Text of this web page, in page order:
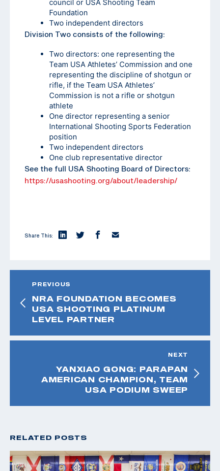
council or USA Shooting Team
Foundation
Two independent directors
Division Two consists of the following:
Two directors: one representing the
Team USA Athletes’ Commission and one
representing the discipline of shotgun or
rifle, if the Team USA Athletes’
Commission is not a rifle or shotgun
athlete
One director representing a senior
International Shooting Sports Federation
position
Two independent directors
One club representative director
See the full USA Shooting Board of Directors:
https://usashooting.org/about/leadership/
Share This:
PREVIOUS
NRA FOUNDATION BECOMES
USA SHOOTING PLATINUM
LEVEL PARTNER
NEXT
YANXIAO GONG: PARAPAN
AMERICAN CHAMPION, TEAM
USA PODIUM SWEEP
RELATED POSTS